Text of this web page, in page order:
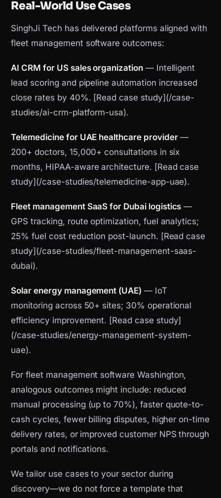
Real-World Use Cases
SinghJi Tech has delivered platforms aligned with
fleet management software outcomes:
AI CRM for US sales organization— Intelligent
lead scoring and pipeline automation increased
close rates by 40%. [Read case study](/case-
studies/ai-crm-platform-usa).
Telemedicine for UAE healthcare provider—
200+ doctors, 15,000+ consultations in six
months, HIPAA-aware architecture. [Read case
study](/case-studies/telemedicine-app-uae).
Fleet management SaaS for Dubai logistics —
GPS tracking, route optimization, fuel analytics;
25% fuel cost reduction post-launch. [Read case
study](/case-studies/fleet-management-saas-
dubai).
Solar energy management (UAE) — IoT
monitoring across 50+ sites; 30% operational
efficiency improvement. [Read case study]
(/case-studies/energy-management-system-
uae).
For fleet management software Washington,
analogous outcomes might include: reduced
manual processing (up to 70%), faster quote-to-
cash cycles, fewer billing disputes, higher on-time
delivery rates, or improved customer NPS through
portals and notifications.
We tailor use cases to your sector during
discovery—we do not force a template that